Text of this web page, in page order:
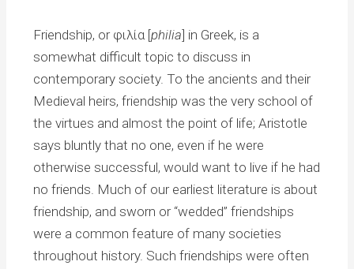
Friendship, or φιλία [philia] in Greek, is a
somewhat difficult topic to discuss in
contemporary society. To the ancients and their
Medieval heirs, friendship was the very school of
the virtues and almost the point of life; Aristotle
says bluntly that no one, even if he were
otherwise successful, would want to live if he had
no friends. Much of our earliest literature is about
friendship, and sworn or “wedded” friendships
were a common feature of many societies
throughout history. Such friendships were often